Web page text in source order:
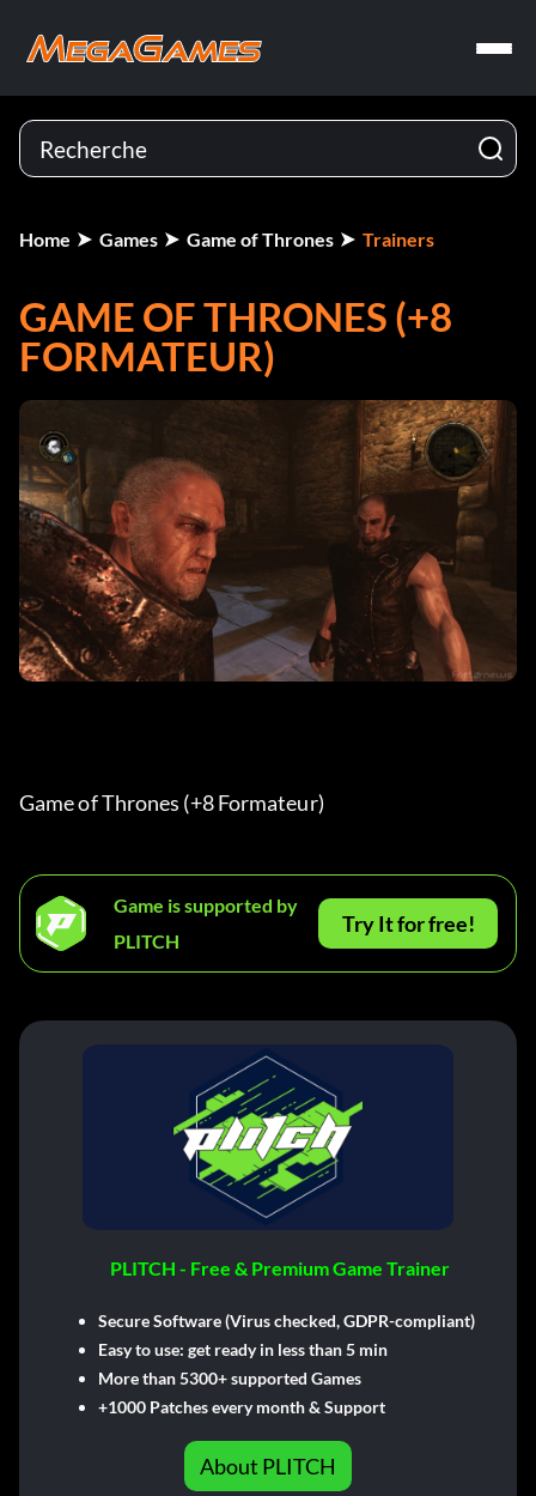
Home Games Game of Thrones Trainers
GAME OF THRONES (+8
FORMATEUR)
Game of Thrones (+8 Formateur)
Game is supported by
PLITCH
Try It for free!
PLITCH - Free & Premium Game Trainer
Secure Software (Virus checked, GDPR-compliant)
Easy to use: get ready in less than 5 min
More than 5300+ supported Games
+1000 Patches every month & Support
About PLITCH